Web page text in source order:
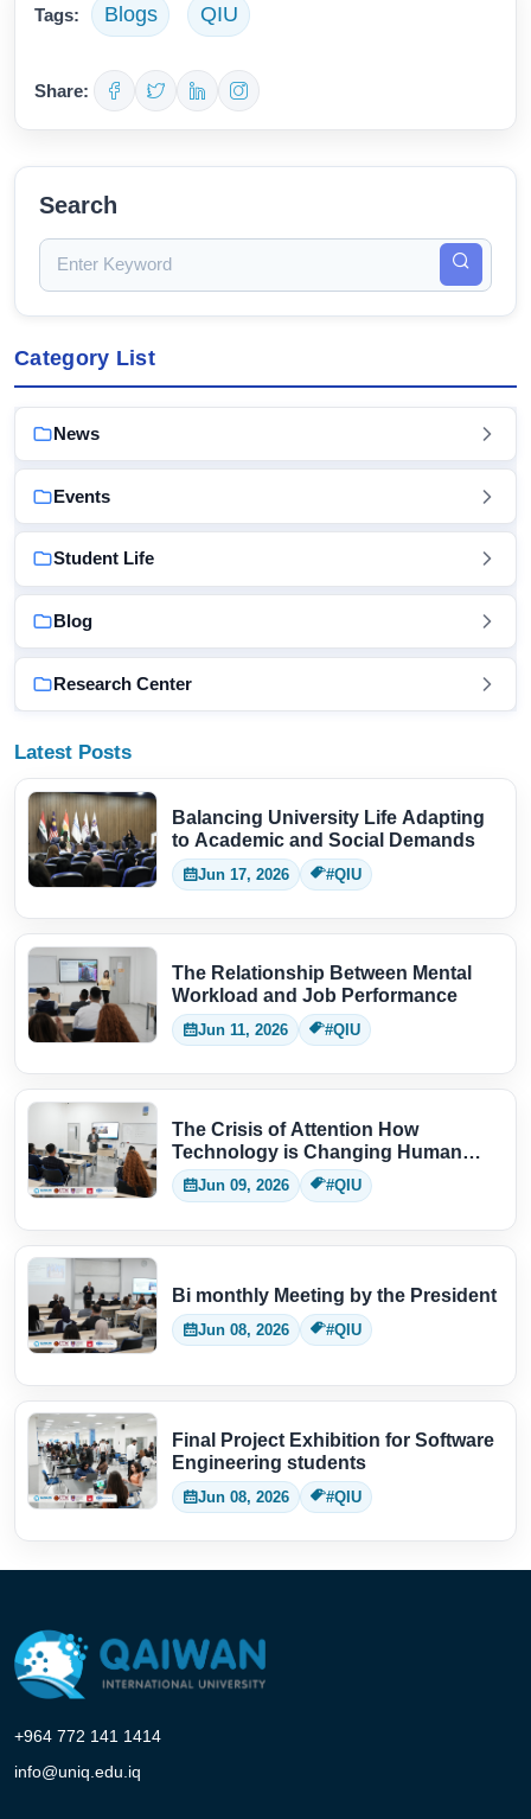
Tags: Blogs QIU
Share:
Search
Category List
News
Events
Student Life
Blog
Research Center
Latest Posts
Balancing University Life Adapting
to Academic and Social Demands
Jun 17, 2026 #QIU
The Relationship Between Mental
Workload and Job Performance
Jun 11, 2026 #QIU
The Crisis of Attention How
Technology is Changing Human
Thinking
Jun 09, 2026 #QIU
Bi monthly Meeting by the President
Jun 08, 2026 #QIU
Final Project Exhibition for Software
Engineering students
Jun 08, 2026 #QIU
+964 772 141 1414
info@uniq.edu.iq